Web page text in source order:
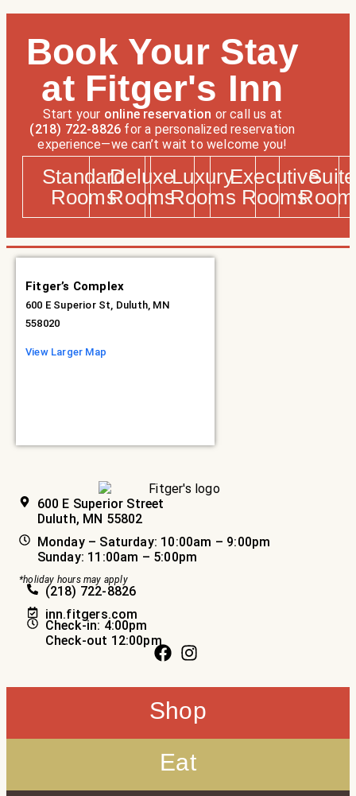
Book Your Stay
at Fitger's Inn
Start your online reservation or call us at
(218) 722-8826 for a personalized reservation
experience—we can’t wait to welcome you!
Standard
Rooms
Deluxe
Rooms
Luxury
Rooms
Executive
Rooms
Suite
600 E Superior Street
Duluth, MN 55802
Monday – Saturday: 10:00am – 9:00pm
Sunday: 11:00am – 5:00pm
*holiday hours may apply
(218) 722-8826
inn.fitgers.com
Check-in: 4:00pm
Check-out 12:00pm
Fitger’s Complex
600 E Superior St, Duluth, MN
558020
View Larger Map
Shop
Eat